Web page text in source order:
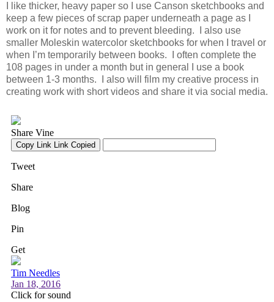
I like thicker, heavy paper so I use Canson sketchbooks and
keep a few pieces of scrap paper underneath a page as I
work on it for notes and to prevent bleeding. I also use
smaller Moleskin watercolor sketchbooks for when I travel or
when I’m temporarily between books. I often complete the
108 pages in under a month but in general I use a book
between 1-3 months. I also will film my creative process in
creating work with short videos and share it via social media.